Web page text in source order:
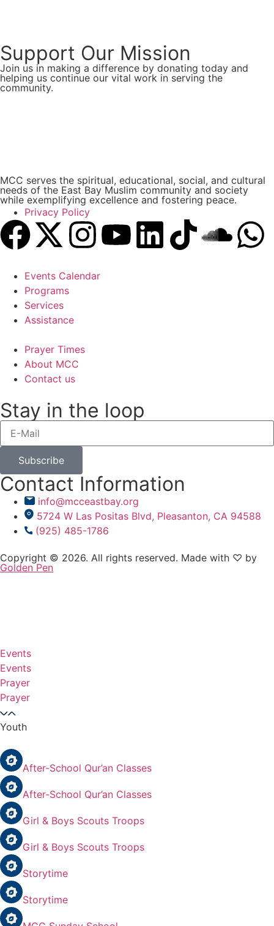
Support Our Mission
Join us in making a difference by donating today and
helping us continue our vital work in serving the
community.
MCC serves the spiritual, educational, social, and cultural
needs of the East Bay Muslim community and society
while exemplifying excellence and fostering peace.
Privacy Policy
Events Calendar
Programs
Services
Assistance
Prayer Times
About MCC
Contact us
Stay in the loop
Subscribe
Contact Information
info@mcceastbay.org
5724 W Las Positas Blvd, Pleasanton, CA 94588
(925) 485-1786
Copyright © 2026. All rights reserved. Made with ♡ by
Golden Pen
Events
Events
Prayer
Prayer
Youth
After-School Qur’an Classes
After-School Qur’an Classes
Girl & Boys Scouts Troops
Girl & Boys Scouts Troops
Storytime
Storytime